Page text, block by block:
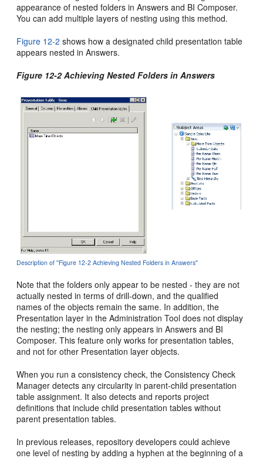
appearance of nested folders in Answers and BI Composer.
You can add multiple layers of nesting using this method.
Figure 12-2 shows how a designated child presentation table
appears nested in Answers.
Figure 12-2 Achieving Nested Folders in Answers
Description of ''Figure 12-2 Achieving Nested Folders in Answers''
Note that the folders only appear to be nested - they are not
actually nested in terms of drill-down, and the qualified
names of the objects remain the same. In addition, the
Presentation layer in the Administration Tool does not display
the nesting; the nesting only appears in Answers and BI
Composer. This feature only works for presentation tables,
and not for other Presentation layer objects.
When you run a consistency check, the Consistency Check
Manager detects any circularity in parent-child presentation
table assignment. It also detects and reports project
definitions that include child presentation tables without
parent presentation tables.
In previous releases, repository developers could achieve
one level of nesting by adding a hyphen at the beginning of a